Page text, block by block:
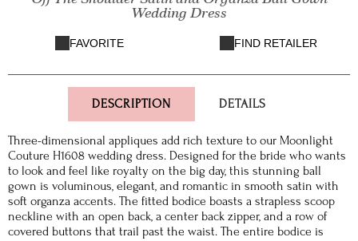
Wedding Dress
FAVORITE FIND RETAILER
DESCRIPTION DETAILS
Three-dimensional appliques add rich texture to our Moonlight
Couture H1608 wedding dress. Designed for the bride who wants
to look and feel like royalty on the big day, this stunning ball
gown is voluminous, elegant, and romantic in smooth satin with
soft organza accents. The fitted bodice boasts a strapless scoop
neckline with an open back, a center back zipper, and a row of
covered buttons that trail past the waist. The entire bodice is